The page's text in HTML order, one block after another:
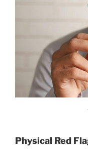
Physical Red